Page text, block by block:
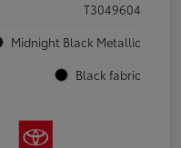
T3049604
Midnight Black Metallic
Black fabric